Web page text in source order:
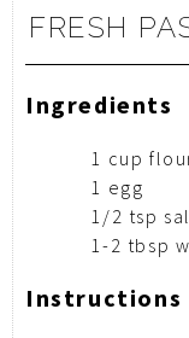
FRESH
Ingredients
1 cup
1 egg
1/2 tsp
1-2 tbsp
Instructions